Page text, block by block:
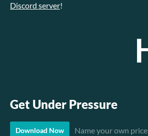
Discord server!
Get Under Pressure
Download Now Name your own price